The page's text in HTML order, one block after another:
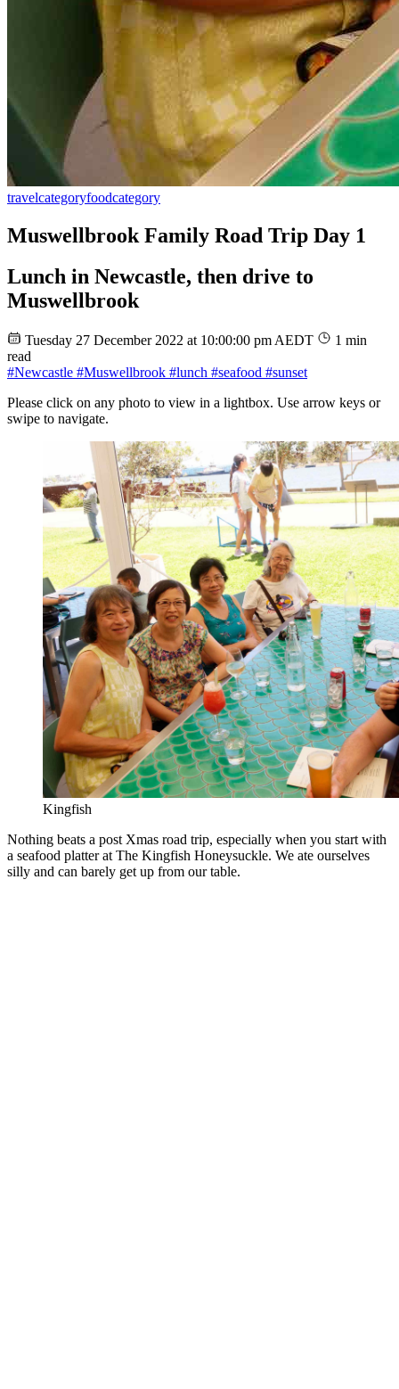
travelcategoryfoodcategory
Muswellbrook Family Road Trip Day 1
Lunch in Newcastle, then drive to
Muswellbrook
Tuesday 27 December 2022 at 10:00:00 pm AEDT
1 min
read
#Newcastle #Muswellbrook #lunch #seafood #sunset
Please click on any photo to view in a lightbox. Use arrow keys or
swipe to navigate.
Kingfish
Nothing beats a post Xmas road trip, especially when you start with
a seafood platter at The Kingfish Honeysuckle. We ate ourselves
silly and can barely get up from our table.